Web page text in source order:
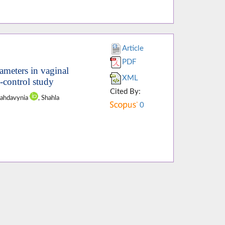
in vaginal
control study
, Shahla
Article
PDF
XML
Cited By:
0